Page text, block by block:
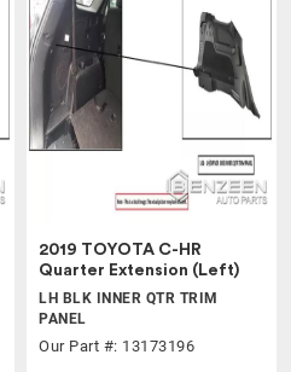
2019 TOYOTA C-HR
Quarter Extension (Left)
LH BLK INNER QTR TRIM
PANEL
Our Part #: 13173196